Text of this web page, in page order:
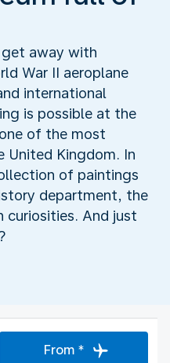
get away with
War II aeroplane
international
is possible at the
of the most
United Kingdom. In
of paintings
department, the
curiosities. And just
From *